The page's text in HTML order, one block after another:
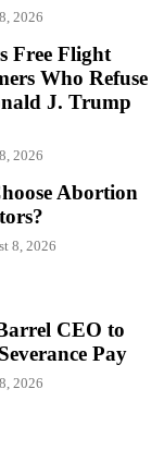
2026
Free Flight
Who Refuse
J. Trump
2026
Abortion
8, 2026
CEO to
Pay
2026